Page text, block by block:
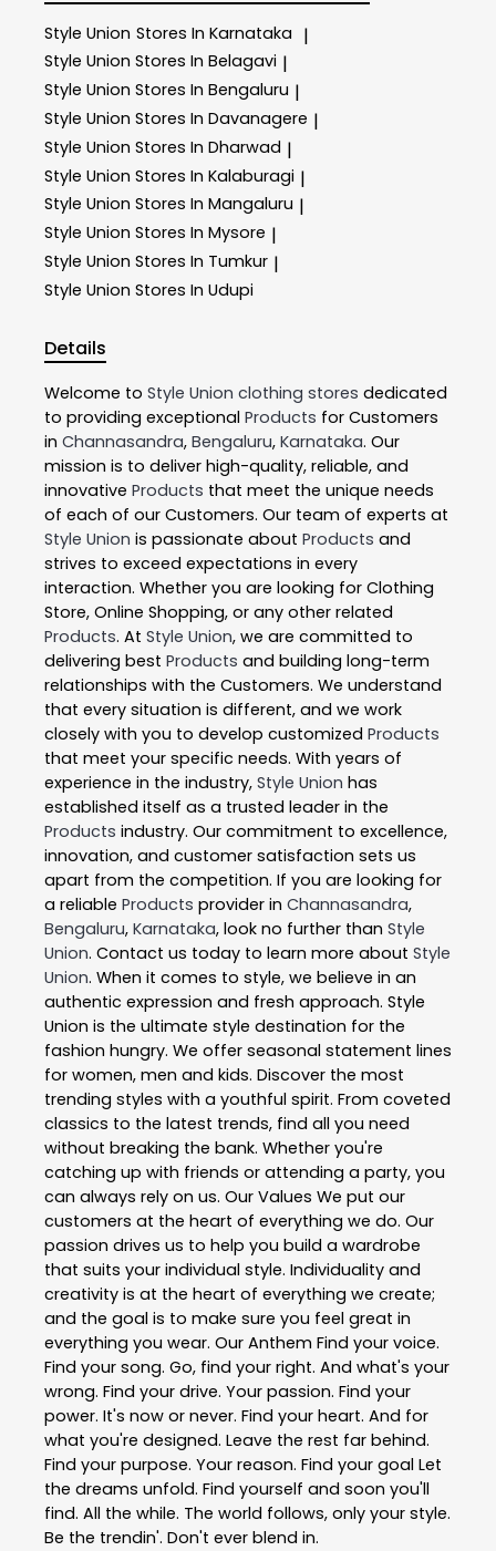
Style Union Stores In Karnataka |
Style Union Stores In Belagavi |
Style Union Stores In Bengaluru |
Style Union Stores In Davanagere |
Style Union Stores In Dharwad |
Style Union Stores In Kalaburagi |
Style Union Stores In Mangaluru |
Style Union Stores In Mysore |
Style Union Stores In Tumkur |
Style Union Stores In Udupi
Details
Welcome to Style Union clothing stores dedicated
to providing exceptional Products for Customers
in Channasandra, Bengaluru, Karnataka. Our
mission is to deliver high-quality, reliable, and
innovative Products that meet the unique needs
of each of our Customers. Our team of experts at
Style Union is passionate about Products and
strives to exceed expectations in every
interaction. Whether you are looking for Clothing
Store, Online Shopping, or any other related
Products. At Style Union, we are committed to
delivering best Products and building long-term
relationships with the Customers. We understand
that every situation is different, and we work
closely with you to develop customized Products
that meet your specific needs. With years of
experience in the industry, Style Union has
established itself as a trusted leader in the
Products industry. Our commitment to excellence,
innovation, and customer satisfaction sets us
apart from the competition. If you are looking for
a reliable Products provider in Channasandra,
Bengaluru, Karnataka, look no further than Style
Union. Contact us today to learn more about Style
Union. When it comes to style, we believe in an
authentic expression and fresh approach. Style
Union is the ultimate style destination for the
fashion hungry. We offer seasonal statement lines
for women, men and kids. Discover the most
trending styles with a youthful spirit. From coveted
classics to the latest trends, find all you need
without breaking the bank. Whether you're
catching up with friends or attending a party, you
can always rely on us. Our Values We put our
customers at the heart of everything we do. Our
passion drives us to help you build a wardrobe
that suits your individual style. Individuality and
creativity is at the heart of everything we create;
and the goal is to make sure you feel great in
everything you wear. Our Anthem Find your voice.
Find your song. Go, find your right. And what's your
wrong. Find your drive. Your passion. Find your
power. It's now or never. Find your heart. And for
what you're designed. Leave the rest far behind.
Find your purpose. Your reason. Find your goal Let
the dreams unfold. Find yourself and soon you'll
find. All the while. The world follows, only your style.
Be the trendin'. Don't ever blend in.